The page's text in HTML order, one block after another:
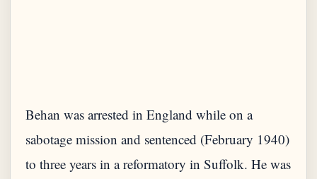
Behan was arrested in England while on a
sabotage mission and sentenced (February 1940)
to three years in a reformatory in Suffolk. He was